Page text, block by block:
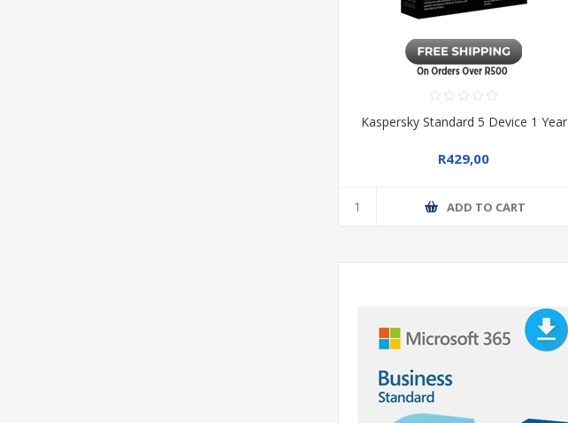
Kaspersky Standard 5 Device 1 Year
R429,00
ADD TO CART